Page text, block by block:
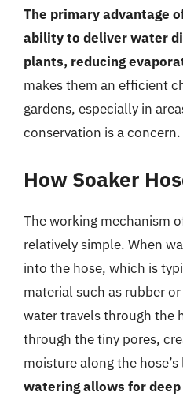
The primary advantage
ability to deliver water
plants, reducing
makes them an efficient
gardens, especially in
conservation is a concern.
How Soaker
The working mechanism
relatively simple. When
into the hose, which is
material such as rubber
water travels through the
through the tiny pores,
moisture along the
watering allows for